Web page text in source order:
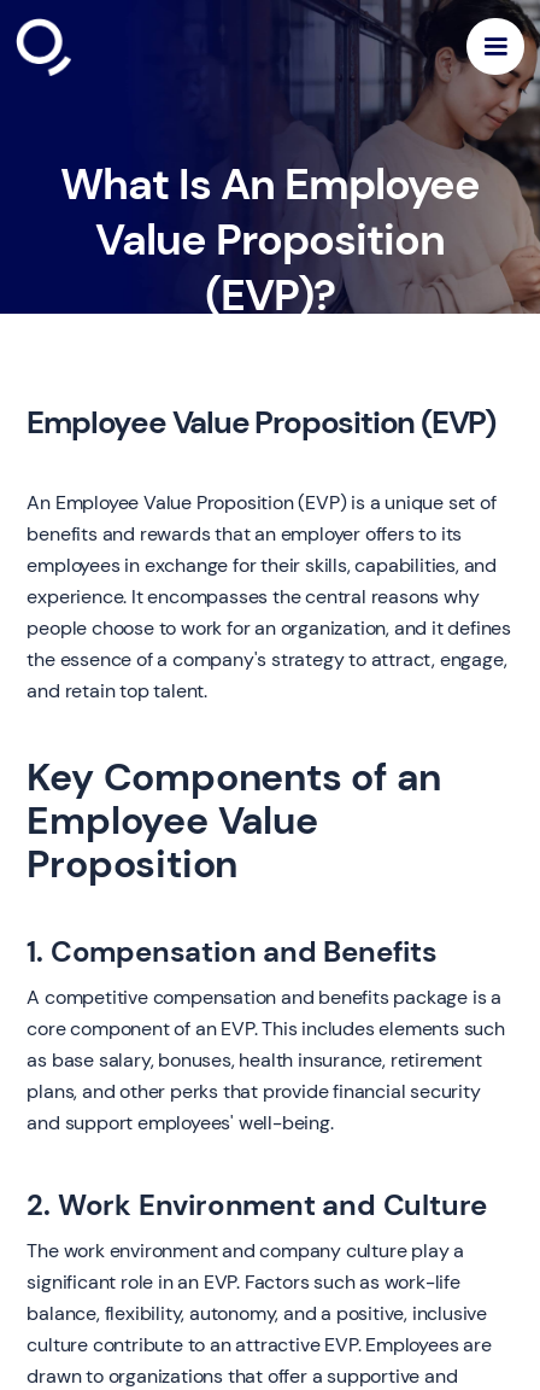
What Is An Employee
Value Proposition
(EVP)?
Employee Value Proposition (EVP)
An Employee Value Proposition (EVP) is a unique set of
benefits and rewards that an employer offers to its
employees in exchange for their skills, capabilities, and
experience. It encompasses the central reasons why
people choose to work for an organization, and it defines
the essence of a company's strategy to attract, engage,
and retain top talent.
Key Components of an
Employee Value
Proposition
1. Compensation and Benefits
A competitive compensation and benefits package is a
core component of an EVP. This includes elements such
as base salary, bonuses, health insurance, retirement
plans, and other perks that provide financial security
and support employees' well-being.
2. Work Environment and Culture
The work environment and company culture play a
significant role in an EVP. Factors such as work-life
balance, flexibility, autonomy, and a positive, inclusive
culture contribute to an attractive EVP. Employees are
drawn to organizations that offer a supportive and